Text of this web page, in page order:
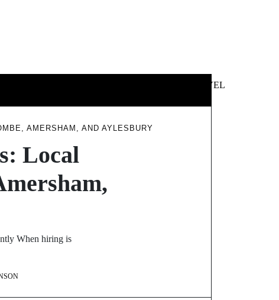
TRAVEL
AMERSHAM, AND AYLESBURY
Local
When hiring is